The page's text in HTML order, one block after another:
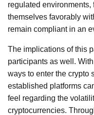
regulated
themselves favorably
remain compliant in an
The implications of this
participants as well.
ways to enter the crypto
established platforms
feel regarding the
cryptocurrencies.